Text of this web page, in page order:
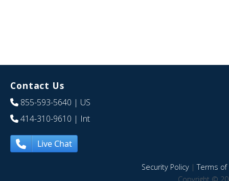
Contact Us
855-593-5640 | US
414-310-9610 | Int
Live Chat
Security Policy|Terms of